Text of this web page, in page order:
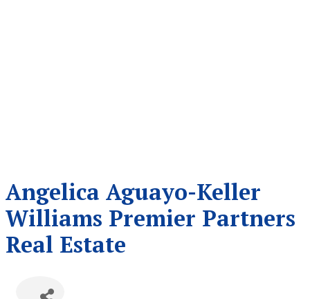
Angelica Aguayo-Keller
Williams Premier Partners
Real Estate